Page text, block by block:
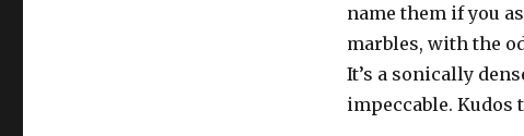
name them if you
marbles, with the
It’s a sonically
impeccable. Kudos